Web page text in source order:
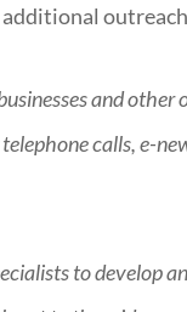
and
calls, e-
to develop